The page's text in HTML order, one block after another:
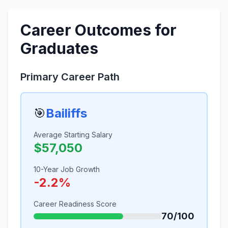
Career Outcomes for
Graduates
Primary Career Path
🎯Bailiffs
Average Starting Salary
$57,050
10-Year Job Growth
-2.2%
Career Readiness Score
70/100